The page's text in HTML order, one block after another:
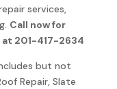
services,
Call now for
201-417-2634
but not
Repair, Slate